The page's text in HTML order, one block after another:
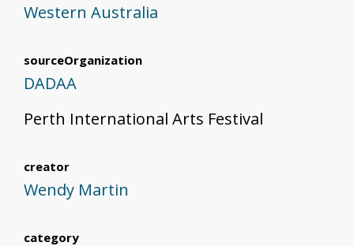
Western Australia
sourceOrganization
DADAA
Perth International Arts Festival
creator
Wendy Martin
category